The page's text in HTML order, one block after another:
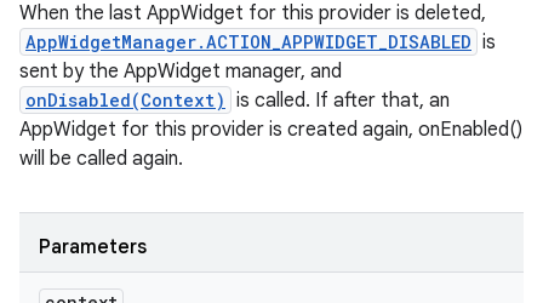
When the last AppWidget for this provider is deleted,
AppWidgetManager.ACTION_APPWIDGET_DISABLED is
sent by the AppWidget manager, and
onDisabled(Context) is called. If after that, an
AppWidget for this provider is created again, onEnabled()
will be called again.
Parameters